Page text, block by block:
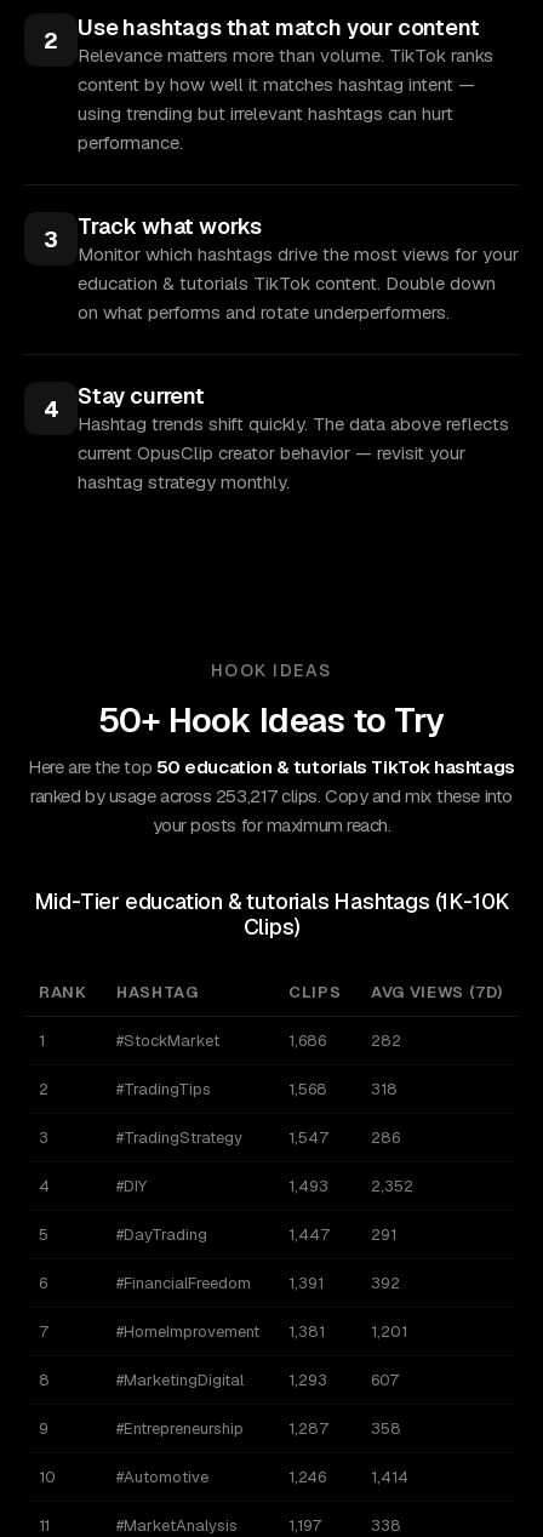
2 Use hashtags that match your content
Relevance matters more than volume. TikTok ranks
content by how well it matches hashtag intent —
using trending but irrelevant hashtags can hurt
performance.
3 Track what works
Monitor which hashtags drive the most views for your
education & tutorials TikTok content. Double down
on what performs and rotate underperformers.
4 Stay current
Hashtag trends shift quickly. The data above reflects
current OpusClip creator behavior — revisit your
hashtag strategy monthly.
HOOK IDEAS
50+ Hook Ideas to Try
Here are the top 50 education & tutorials TikTok hashtags
ranked by usage across 253,217 clips. Copy and mix these into
your posts for maximum reach.
Mid-Tier education & tutorials Hashtags (1K-10K
Clips)
RANK HASHTAG CLIPS AVG VIEWS (7D)
1 #StockMarket 1,686 282
2 #TradingTips 1,568 318
3 #TradingStrategy 1,547 286
4 #DIY 1,493 2,352
5 #DayTrading 1,447 291
6 #FinancialFreedom 1,391 392
7 #HomeImprovement 1,381 1,201
8 #MarketingDigital 1,293 607
9 #Entrepreneurship 1,287 358
10 #Automotive 1,246 1,414
11 #MarketAnalysis 1,197 338